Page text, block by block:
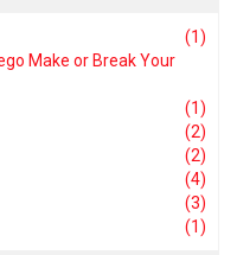
(1)
Make or Break Your
(1)
(2)
(2)
(4)
(3)
(1)